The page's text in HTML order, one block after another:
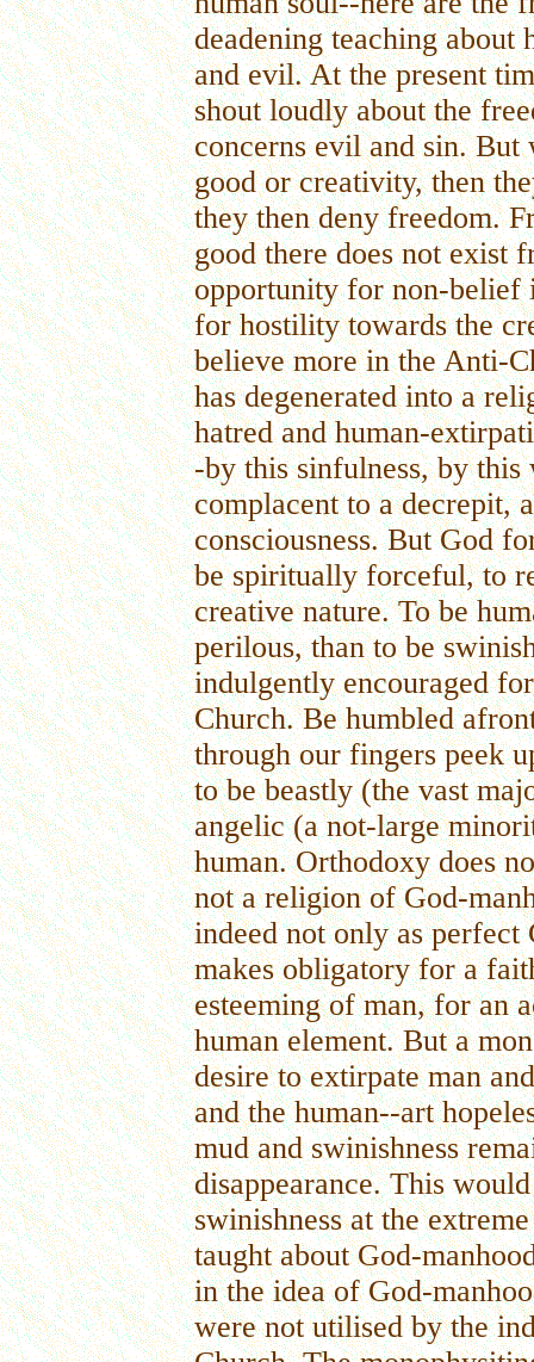
deadening teaching about
and evil. At the present
shout loudly about the
concerns evil and sin. But
good or creativity, then
they then deny freedom.
good there does not exist
opportunity for non-belief
for hostility towards the
believe more in the Anti-
has degenerated into a
hatred and human-
-by this sinfulness, by this
complacent to a decrepit,
consciousness. But God
be spiritually forceful, to
creative nature. To be
perilous, than to be
indulgently encouraged
Church. Be humbled
through our fingers peek
to be beastly (the vast
angelic (a not-large
human. Orthodoxy does
not a religion of God-
indeed not only as perfect
makes obligatory for a
esteeming of man, for an
human element. But a
desire to extirpate man
and the human--art
mud and swinishness
disappearance. This
swinishness at the
taught about God-
in the idea of God-
were not utilised by the